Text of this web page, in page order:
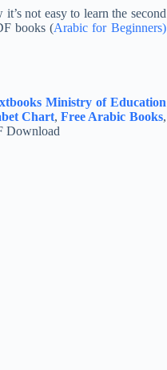
not easy to learn the second
books (Arabic for Beginners)
Ministry of Education
Chart,Free Arabic Books,
Download